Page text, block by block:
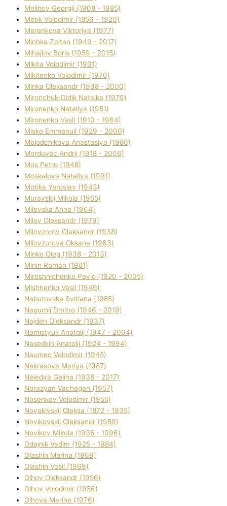
Melіhov Georgіj (1908 - 1985)
Menk Volodimir (1856 - 1920)
Merenkova Vіktorіya (1977)
Michka Zoltan (1949 - 2017)
Mihajlov Boris (1959 - 2015)
Mikita Volodimir (1931)
Mikitenko Volodimir (1970)
Minka Oleksandr (1938 - 2000)
Mironchuk-Dіdik Natalka (1979)
Mironenko Natalіya (1951)
Mironenko Vasil (1910 - 1964)
Misko Emmanuil (1929 - 2000)
Molodchikova Anastasіya (1980)
Mordovec Andrіj (1918 - 2006)
Mos Petro (1948)
Moskalova Natalіya (1991)
Motika Yaroslav (1943)
Muravskij Mikola (1955)
Mіlevska Anna (1964)
Mіlov Oleksandr (1979)
Mіlovzorov Oleksandr (1938)
Mіlovzorova Oksana (1963)
Mіnko Oleg (1938 - 2013)
Mіnіn Roman (1981)
Mіroshnichenko Pavlo (1920 - 2005)
Mіshhenko Vasil (1949)
Nabutovska Svіtlana (1985)
Nagurnij Dmitro (1946 - 2019)
Najden Oleksandr (1937)
Namistyuk Anatolіj (1947 - 2004)
Nasedkіn Anatolіj (1924 - 1994)
Naumec Volodimir (1945)
Nekrasova Marіya (1987)
Neledva Galina (1938 - 2017)
Norazyan Vachagan (1957)
Nosenkov Volodimir (1955)
Novakіvskij Oleksa (1872 - 1935)
Novikovskij Oleksandr (1959)
Novіkov Mikola (1935 - 1996)
Odajnik Vadim (1925 - 1984)
Olashin Marina (1969)
Olashin Vasil (1969)
Olhov Oleksandr (1956)
Olhov Volodimir (1956)
Olhova Marina (1976)